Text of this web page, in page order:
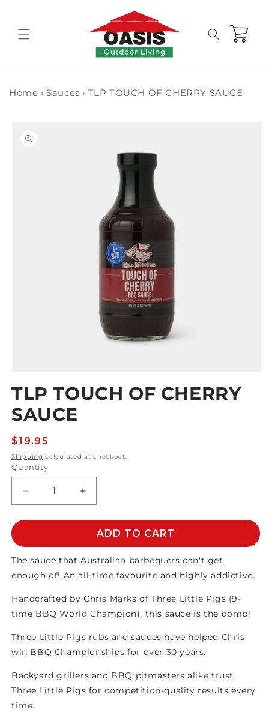
Cart
Home › Sauces › TLP TOUCH OF CHERRY SAUCE
information
in
modal
TLP TOUCH OF CHERRY
SAUCE
Regular
price
$19.95
Shipping calculated at checkout.
Quantity
Decrease
quantity
for
TOUCH
OF
CHERRY
Increase
quantity
for
TLP
TOUCH
OF
CHERRY
ADD TO CART
The sauce that Australian barbequers can't get
enough of! An all-time favourite and highly addictive.
Handcrafted by Chris Marks of Three Little Pigs (9-
time BBQ World Champion), this sauce is the bomb!
Three Little Pigs rubs and sauces have helped Chris
win BBQ Championships for over 30 years.
Backyard grillers and BBQ pitmasters alike trust
Three Little Pigs for competition-quality results every
time.